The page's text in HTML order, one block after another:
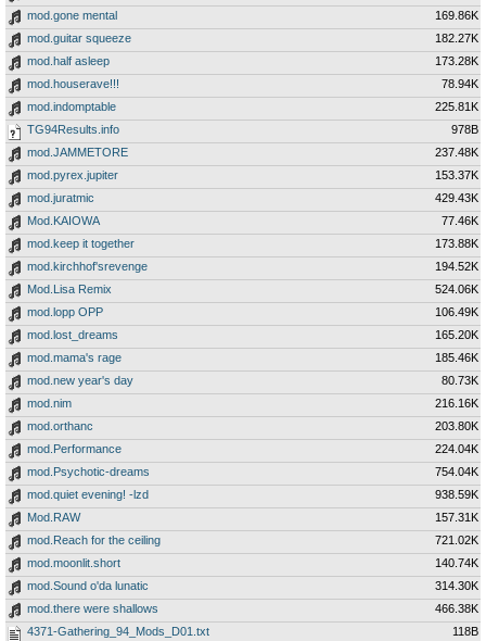
mod.gone mental
169.86K
mod.guitar squeeze
182.27K
mod.half asleep
173.28K
mod.houserave!!!
78.94K
mod.indomptable
225.81K
TG94Results.info
978B
mod.JAMMETORE
237.48K
mod.pyrex.jupiter
153.37K
mod.juratmic
429.43K
Mod.KAIOWA
77.46K
mod.keep it together
173.88K
mod.kirchhof'srevenge
194.52K
Mod.Lisa Remix
524.06K
mod.lopp OPP
106.49K
mod.lost_dreams
165.20K
mod.mama's rage
185.46K
mod.new year's day
80.73K
mod.nim
216.16K
mod.orthanc
203.80K
mod.Performance
224.04K
mod.Psychotic-dreams
754.04K
mod.quiet evening! -lzd
938.59K
Mod.RAW
157.31K
mod.Reach for the ceiling
721.02K
mod.moonlit.short
140.74K
mod.Sound o'da lunatic
314.30K
mod.there were shallows
466.38K
4371-Gathering_94_Mods_D01.txt
118B